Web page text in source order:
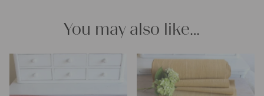
You may also like…